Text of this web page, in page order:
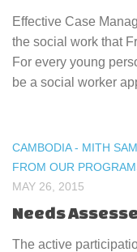
Effective Case
the social work that
For every young
be a social worker
CAMBODIA - MITH
FROM OUR
MAY 26, 2015
Needs
The active